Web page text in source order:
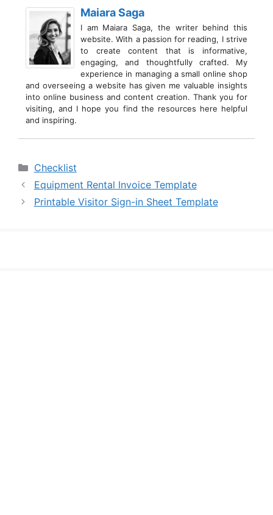
Maiara Saga
I am Maiara Saga, the writer behind this
website. With a passion for reading, I strive
to create content that is informative,
engaging, and thoughtfully crafted. My
experience in managing a small online shop
and overseeing a website has given me valuable insights
into online business and content creation. Thank you for
visiting, and I hope you find the resources here helpful
and inspiring.
Categories
Checklist
Equipment Rental Invoice Template
Printable Visitor Sign-in Sheet Template